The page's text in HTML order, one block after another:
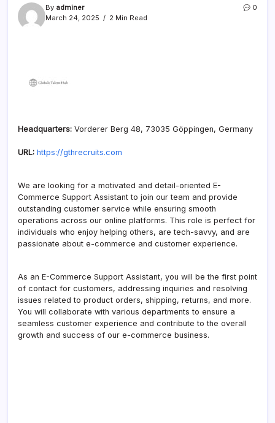
By adminer
March 24, 2025
2 Min Read
0
Headquarters: Vorderer Berg 48, 73035 Göppingen, Germany
URL: https://gthrecruits.com
We are looking for a motivated and detail-oriented E-
Commerce Support Assistant to join our team and provide
outstanding customer service while ensuring smooth
operations across our online platforms. This role is perfect for
individuals who enjoy helping others, are tech-savvy, and are
passionate about e-commerce and customer experience.
As an E-Commerce Support Assistant, you will be the first point
of contact for customers, addressing inquiries and resolving
issues related to product orders, shipping, returns, and more.
You will collaborate with various departments to ensure a
seamless customer experience and contribute to the overall
growth and success of our e-commerce business.